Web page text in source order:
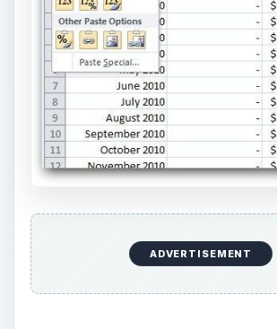
probably always wanted without
– at least, that is how I felt about it
saw it. Have you ever tried to cut
something from one Office
especially in Excel, and mouthed a
because of unexpected formatting
issues? If so, then you’ve also
undoing the paste and trying again
options until you finally get
closer to what you envisioned.